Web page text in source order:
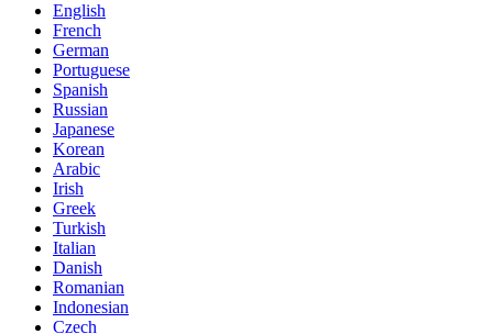
English
French
German
Portuguese
Spanish
Russian
Japanese
Korean
Arabic
Irish
Greek
Turkish
Italian
Danish
Romanian
Indonesian
Czech